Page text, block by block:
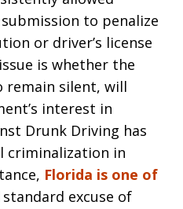
to penalize
or driver’s license
is whether the
silent, will
interest in
Drunk Driving has
criminalization in
Florida is one of
standard excuse of